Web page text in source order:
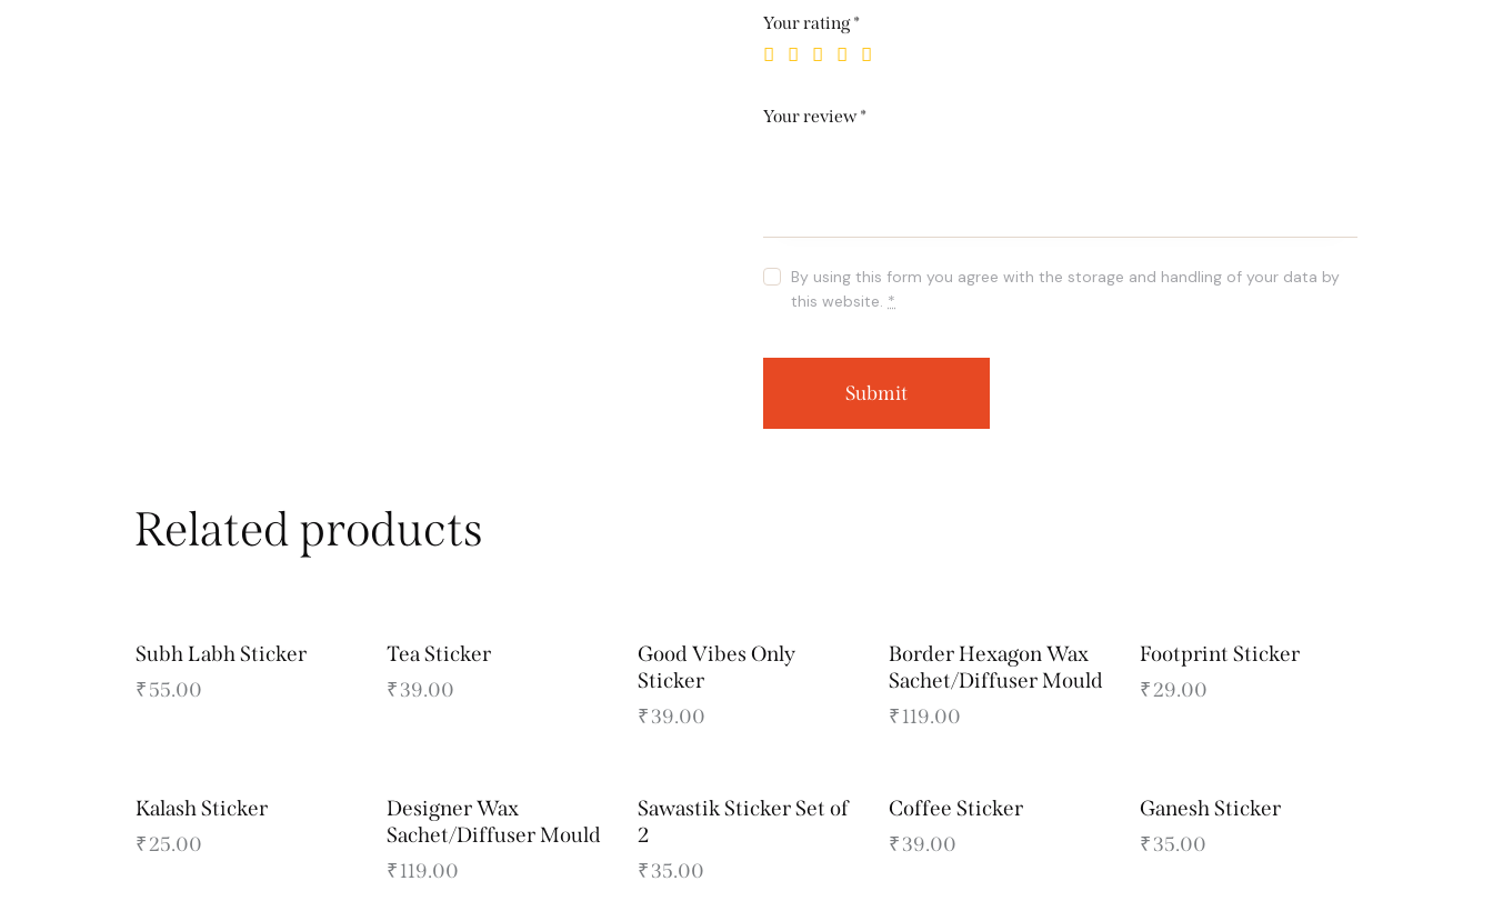
Your rating*
Your review*
By using this form you agree with the storage and handling of your data by
this website. *
Related products
Subh Labh Sticker
₹55.00
Tea Sticker
₹39.00
Good Vibes Only
Sticker
₹39.00
Border Hexagon Wax
Sachet/Diffuser Mould
₹119.00
Footprint Sticker
₹29.00
Kalash Sticker
₹25.00
Designer Wax
Sachet/Diffuser Mould
₹119.00
Sawastik Sticker Set of
2
₹35.00
Coffee Sticker
₹39.00
Ganesh Sticker
₹35.00